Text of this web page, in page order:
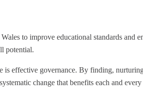
to improve educational standards and
potential.
is effective governance. By finding,
change that benefits each and every